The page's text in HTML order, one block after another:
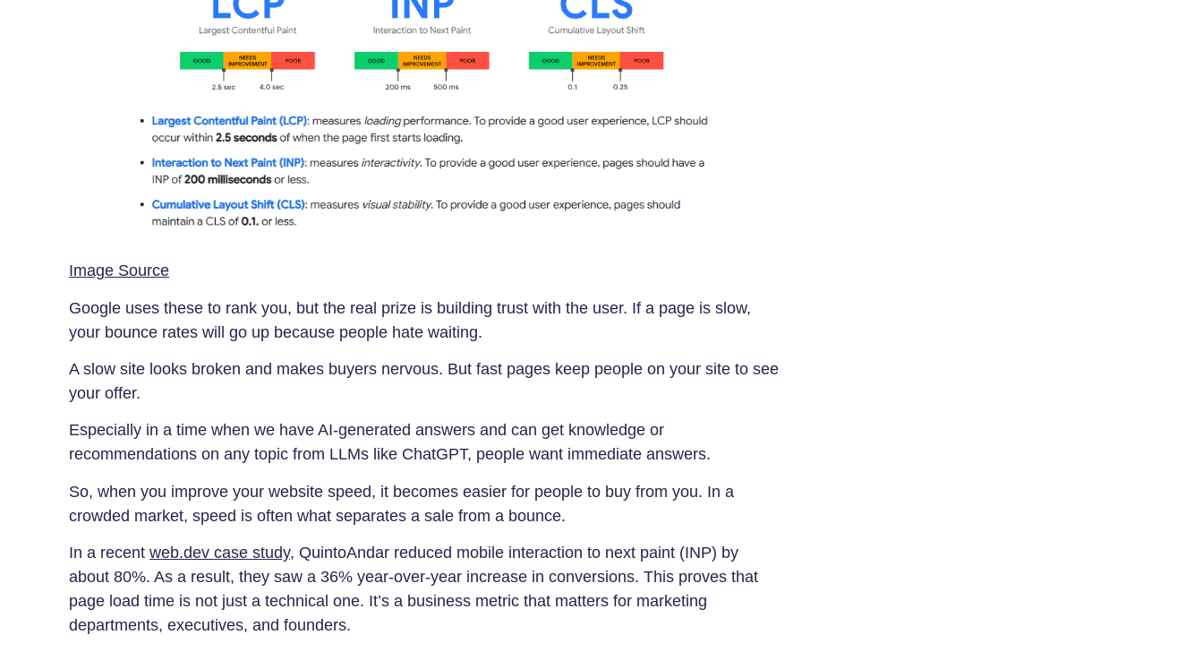
Image Source
Google uses these to rank you, but the real prize is building trust with the user. If a page is slow,
your bounce rates will go up because people hate waiting.
A slow site looks broken and makes buyers nervous. But fast pages keep people on your site to see
your offer.
Especially in a time when we have AI-generated answers and can get knowledge or
recommendations on any topic from LLMs like ChatGPT, people want immediate answers.
So, when you improve your website speed, it becomes easier for people to buy from you. In a
crowded market, speed is often what separates a sale from a bounce.
In a recent web.dev case study, QuintoAndar reduced mobile interaction to next paint (INP) by
about 80%. As a result, they saw a 36% year-over-year increase in conversions. This proves that
page load time is not just a technical one. It’s a business metric that matters for marketing
departments, executives, and founders.